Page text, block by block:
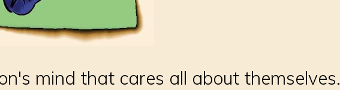
mind that cares all about themselves.